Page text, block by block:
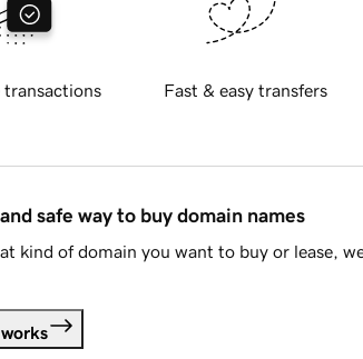
transactions Fast & easy transfers
safe way to buy domain names
kind of domain you want to buy or lease,